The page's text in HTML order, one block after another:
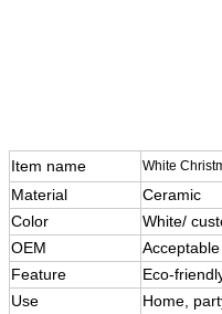
Item name White
Material
Ceramic
Color
White/
OEM
Acceptable
Feature
Eco-
Use
Home,